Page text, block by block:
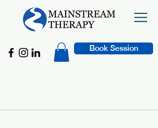
Book Session